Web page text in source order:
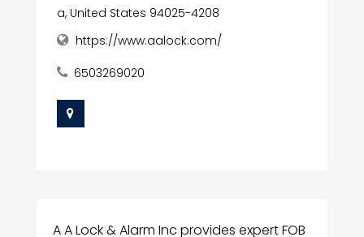
a, United States 94025-4208
https://www.aalock.com/
6503269020
A A Lock & Alarm Inc provides expert FOB